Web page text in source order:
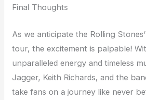
Final Thoughts
As we anticipate the Rolling
tour, the excitement is palpable!
unparalleled energy and timeless
Jagger, Keith Richards, and the
take fans on a journey like never